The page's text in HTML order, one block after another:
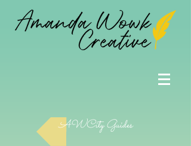
AWCity Guides